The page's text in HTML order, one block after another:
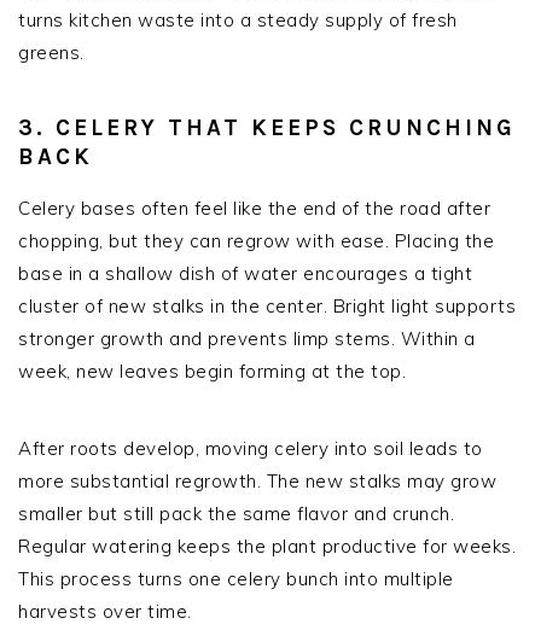
turns kitchen waste into a steady supply of fresh
greens.
3. CELERY THAT KEEPS CRUNCHING
BACK
Celery bases often feel like the end of the road after
chopping, but they can regrow with ease. Placing the
base in a shallow dish of water encourages a tight
cluster of new stalks in the center. Bright light supports
stronger growth and prevents limp stems. Within a
week, new leaves begin forming at the top.
After roots develop, moving celery into soil leads to
more substantial regrowth. The new stalks may grow
smaller but still pack the same flavor and crunch.
Regular watering keeps the plant productive for weeks.
This process turns one celery bunch into multiple
harvests over time.